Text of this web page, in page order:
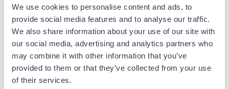
We use cookies to personalise content and ads, to
provide social media features and to analyse our traffic.
We also share information about your use of our site with
our social media, advertising and analytics partners who
may combine it with other information that you’ve
provided to them or that they’ve collected from your use
of their services.
designed and built from the ground up
through our collaborative process. We
support you all the way through the project,
until you are ready to launch your new
website into the world.